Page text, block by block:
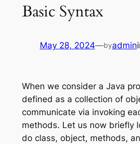
Basic Syntax
May 28, 2024—byadmin
When we consider a Java
defined as a collection of
communicate via invoking
methods. Let us now briefly
do class, object, methods,